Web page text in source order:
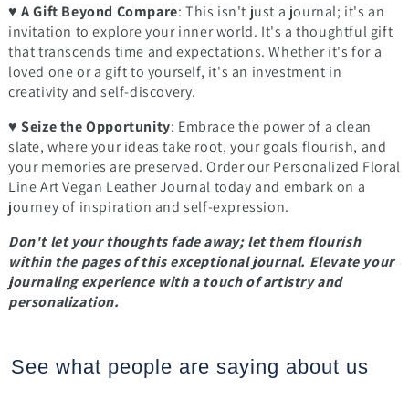
♥A Gift Beyond Compare: This isn't just a journal; it's an
invitation to explore your inner world. It's a thoughtful gift
that transcends time and expectations. Whether it's for a
loved one or a gift to yourself, it's an investment in
creativity and self-discovery.
♥Seize the Opportunity: Embrace the power of a clean
slate, where your ideas take root, your goals flourish, and
your memories are preserved. Order our Personalized Floral
Line Art Vegan Leather Journal today and embark on a
journey of inspiration and self-expression.
Don't let your thoughts fade away; let them flourish
within the pages of this exceptional journal. Elevate your
journaling experience with a touch of artistry and
personalization.
See what people are saying about us